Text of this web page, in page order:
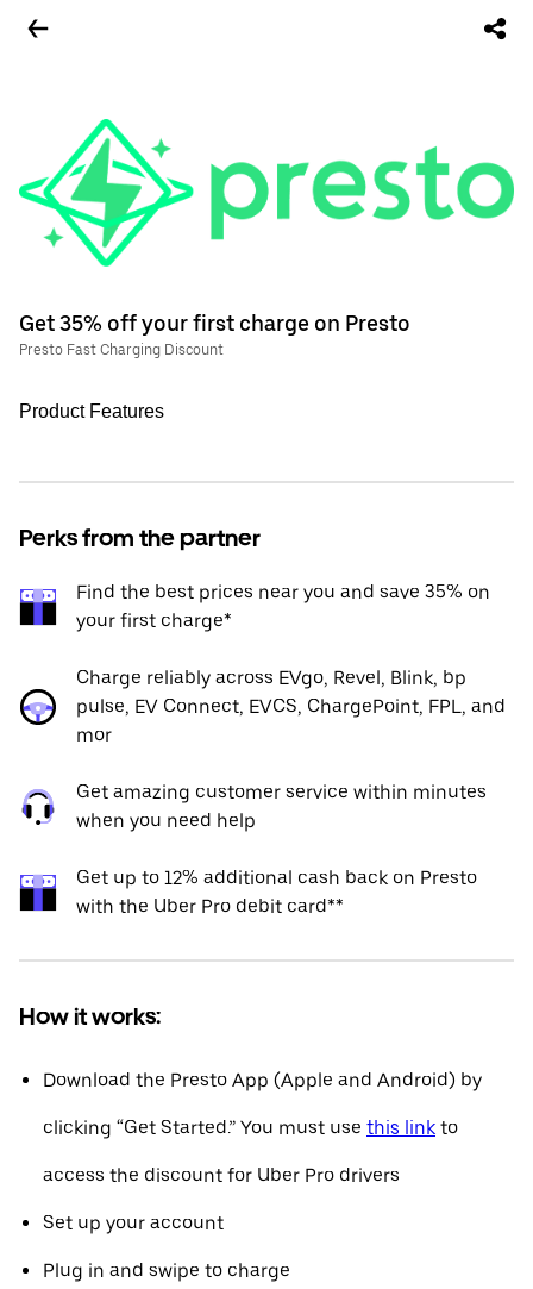
Get 35% off your first charge on Presto
Presto Fast Charging Discount
Product Features
Perks from the partner
Find the best prices near you and save 35% on
your first charge*
Charge reliably across EVgo, Revel, Blink, bp
pulse, EV Connect, EVCS, ChargePoint, FPL, and
mor
Get amazing customer service within minutes
when you need help
Get up to 12% additional cash back on Presto
with the Uber Pro debit card**
How it works:
Download the Presto App (Apple and Android) by
clicking “Get Started.” You must use this link to
access the discount for Uber Pro drivers
Set up your account
Plug in and swipe to charge